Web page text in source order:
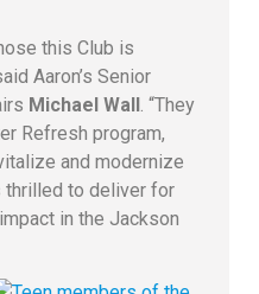
this Club is
Aaron’s Senior
Michael Wall . “They
Refresh program,
and modernize
thrilled to deliver for
in the Jackson